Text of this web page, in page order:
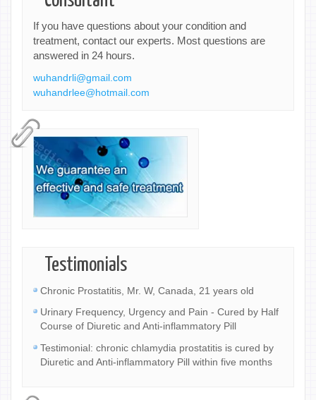
If you have questions about your condition and
treatment, contact our experts. Most questions are
answered in 24 hours.
wuhandrli@gmail.com
wuhandrlee@hotmail.com
Testimonials
Chronic Prostatitis, Mr. W, Canada, 21 years old
Urinary Frequency, Urgency and Pain - Cured by Half
Course of Diuretic and Anti-inflammatory Pill
Testimonial: chronic chlamydia prostatitis is cured by
Diuretic and Anti-inflammatory Pill within five months